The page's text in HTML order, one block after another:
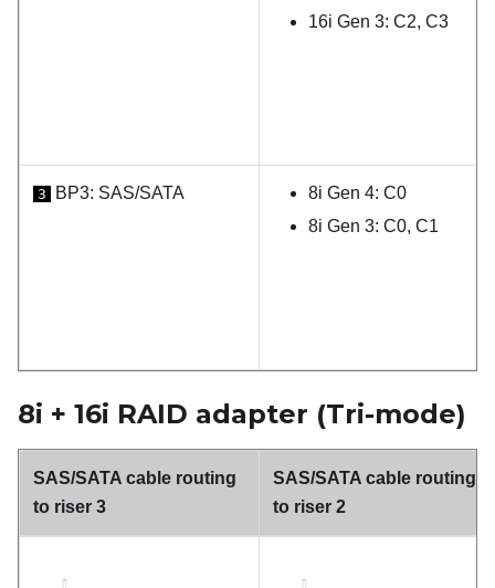
16i Gen 3: C2, C3
3 BP3: SAS/SATA
8i Gen 4: C0
8i Gen 3: C0, C1
8i + 16i RAID adapter (Tri-mode)
SAS/SATA cable routing
to riser 3
SAS/SATA cable routing
to riser 2